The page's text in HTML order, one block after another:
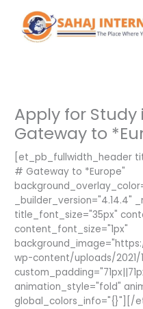
content
Apply for
Gateway to
[et_pb_fullwidth_header
# Gateway to *Europe"
title_font_size="35px"
content_font_size="1px"
wp-content/uploads/2021/
animation_style="fold"
global_colors_info="{}"][/